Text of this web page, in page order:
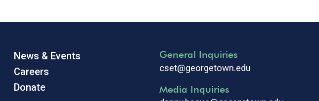
News & Events
Careers
Donate
General Inquiries
cset@georgetown.edu
Media Inquiries